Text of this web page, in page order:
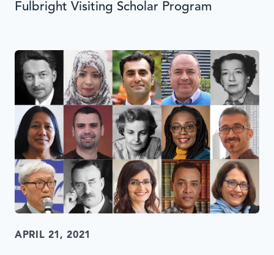
Fulbright Visiting Scholar Program
APRIL 21, 2021